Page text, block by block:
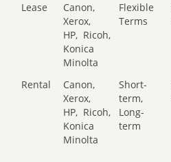
Lease
Canon,
Xerox,
HP, Ricoh,
Konica
Minolta
Flexible
Terms
Rental
Canon,
Xerox,
HP, Ricoh,
Konica
Minolta
Short-
term,
Long-
term